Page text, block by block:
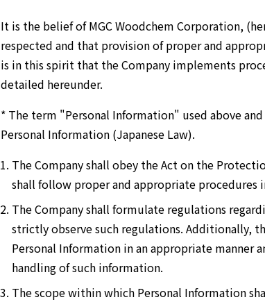
It is the belief of MGC Woodchem Corporation,
respected and that provision of proper and
is in this spirit that the Company implements
detailed hereunder.
* The term "Personal Information" used above
Personal Information (Japanese Law).
The Company shall obey the Act on the
shall follow proper and appropriate procedures
The Company shall formulate regulations
strictly observe such regulations. Additionally,
Personal Information in an appropriate manner
handling of such information.
The scope within which Personal Information